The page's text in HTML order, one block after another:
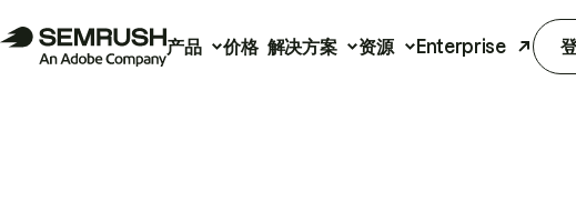
产品 价格 解决方案 资源 Enterprise